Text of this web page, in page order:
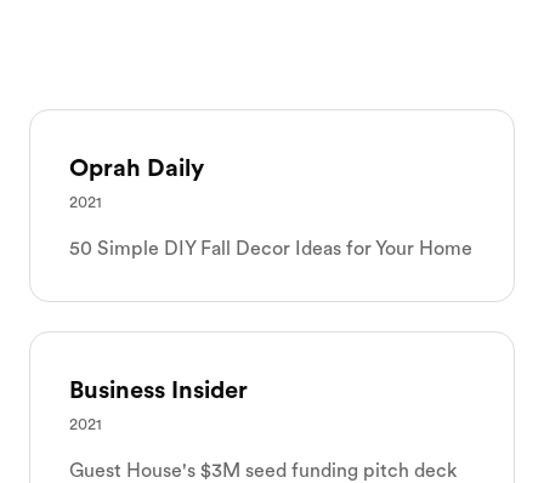
Oprah Daily
2021
50 Simple DIY Fall Decor Ideas for Your Home
Business Insider
2021
Guest House's $3M seed funding pitch deck